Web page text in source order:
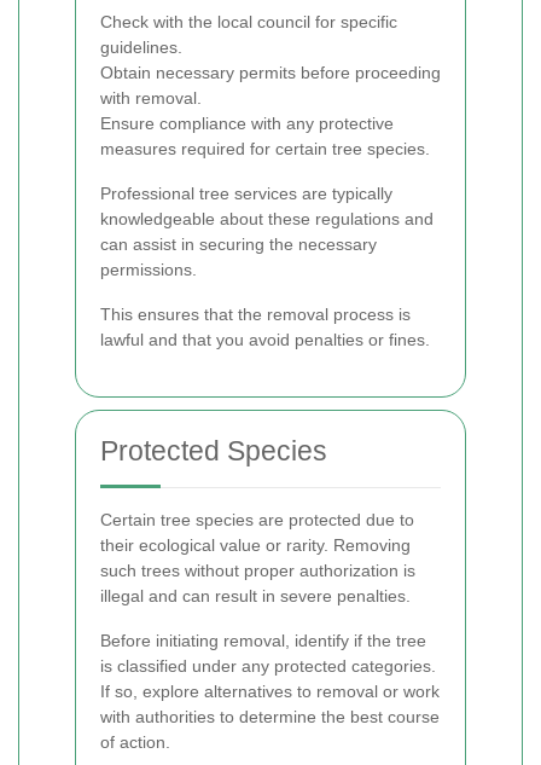
Check with the local council for specific
guidelines.
Obtain necessary permits before proceeding
with removal.
Ensure compliance with any protective
measures required for certain tree species.
Professional tree services are typically
knowledgeable about these regulations and
can assist in securing the necessary
permissions.
This ensures that the removal process is
lawful and that you avoid penalties or fines.
Protected Species
Certain tree species are protected due to
their ecological value or rarity. Removing
such trees without proper authorization is
illegal and can result in severe penalties.
Before initiating removal, identify if the tree
is classified under any protected categories.
If so, explore alternatives to removal or work
with authorities to determine the best course
of action.